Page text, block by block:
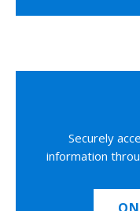
Securely
information